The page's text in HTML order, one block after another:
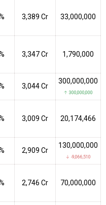
₹3,389 Cr 33,000,000
₹3,347 Cr 1,790,000
₹3,044 Cr
300,000,000
↑ 300,000,000
₹3,009 Cr 20,174,466
₹2,909 Cr
130,000,000
↓ -9,066,510
₹2,746 Cr 70,000,000